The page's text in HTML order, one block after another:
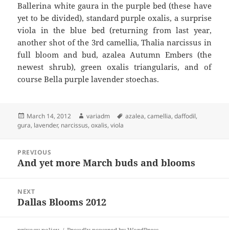
Ballerina white gaura in the purple bed (these have
yet to be divided), standard purple oxalis, a surprise
viola in the blue bed (returning from last year,
another shot of the 3rd camellia, Thalia narcissus in
full bloom and bud, azalea Autumn Embers (the
newest shrub), green oxalis triangularis, and of
course Bella purple lavender stoechas.
Posted
on
March 14, 2012 Author
variadm Tags
azalea,camellia,daffodil,
gura, lavender, narcissus,oxalis,viola
navigation
PREVIOUS
Previous
And yet more March buds and blooms
NEXT
Next
Dallas Blooms 2012